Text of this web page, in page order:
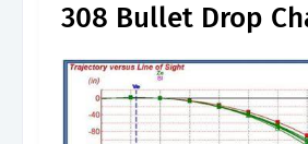
308 Bullet Drop